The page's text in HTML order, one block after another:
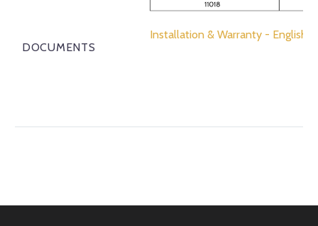
DOCUMENTS
Installation & Warranty - English